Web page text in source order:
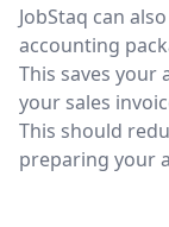
JobStaq can
accounting
This saves
your sales
This should
preparing your